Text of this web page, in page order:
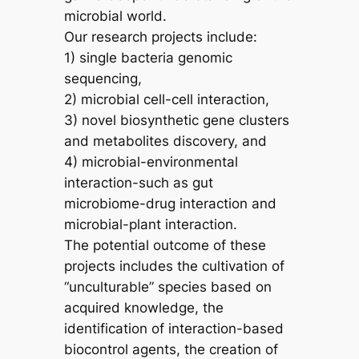
microbial world.
Our research projects include:
1) single bacteria genomic
sequencing,
2) microbial cell-cell interaction,
3) novel biosynthetic gene clusters
and metabolites discovery, and
4) microbial-environmental
interaction-such as gut
microbiome-drug interaction and
microbial-plant interaction.
The potential outcome of these
projects includes the cultivation of
“unculturable” species based on
acquired knowledge, the
identification of interaction-based
biocontrol agents, the creation of